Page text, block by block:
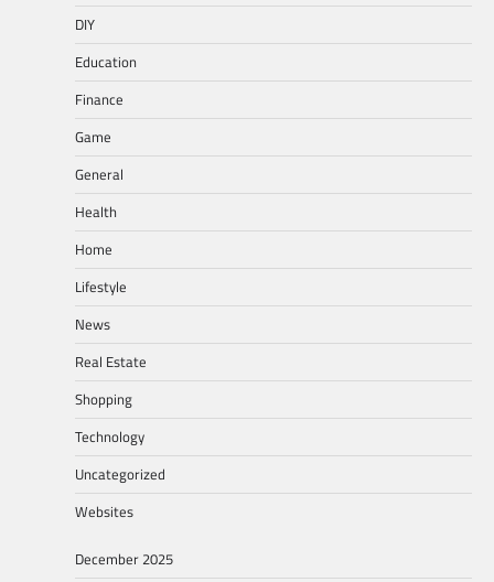
DIY
Education
Finance
Game
General
Health
Home
Lifestyle
News
Real Estate
Shopping
Technology
Uncategorized
Websites
December 2025